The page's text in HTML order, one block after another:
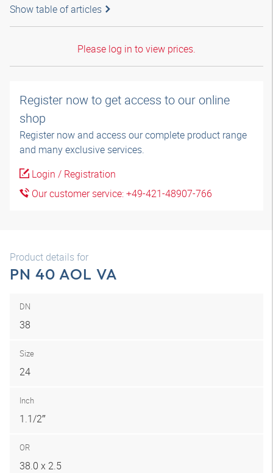
Show table of articles
Please log in to view prices.
Register now to get access to our online
shop
Register now and access our complete product range
and many exclusive services.
Login / Registration
Our customer service: +49-421-48907-766
Product details for
PN 40 AOL VA
DN
38
Size
24
Inch
1.1/2″
OR
38.0 x 2.5